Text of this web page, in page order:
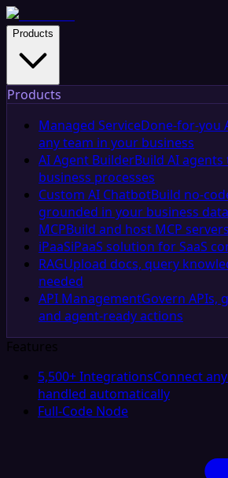
Products
Products
Managed ServiceDone-for-you
any team in your business
AI Agent BuilderBuild AI
business processes
Custom AI ChatbotBuild no-
grounded in your business data
MCPBuild and host MCP
iPaaSiPaaS solution for SaaS
RAGUpload docs, query
needed
API ManagementGovern APIs,
and agent-ready actions
Features
5,500+ IntegrationsConnect
handled automatically
Full-Code Node